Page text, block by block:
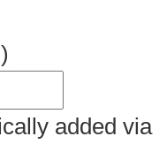
added via